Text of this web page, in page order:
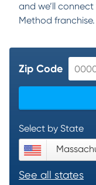
and we’ll
Method franchise.
Zip Code
Select by State
See all states